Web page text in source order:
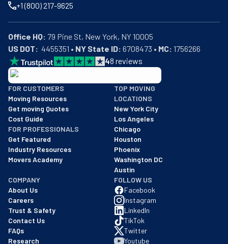
+1 (800) 217-9625
Office HQ:
US DOT:
  4455351 •
NY State ID: 6708473 • MC: 1756266
48 reviews
BBB: Rating A+
As of: 12/08/2025
We are a BBB accredited business with an A+ rating as of
FOR CUSTOMERS
Moving Resources
Get moving Quotes
Cost Guide
FOR PROFESSIONALS
Get Featured
Industry Resources
Movers Academy
TOP MOVING
LOCATIONS
New York City
Los Angeles
Chicago
Houston
Phoenix
Washington DC
Austin
COMPANY
About Us
Careers
Trust & Safety
Contact Us
FAQs
Research
FOLLOW US
Facebook
Instagram
LinkedIn
TikTok
Twitter
Youtube